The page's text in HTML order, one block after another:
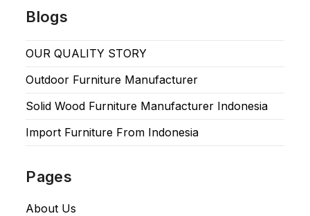
Blogs
OUR QUALITY STORY
Outdoor Furniture Manufacturer
Solid Wood Furniture Manufacturer Indonesia
Import Furniture From Indonesia
Pages
About Us